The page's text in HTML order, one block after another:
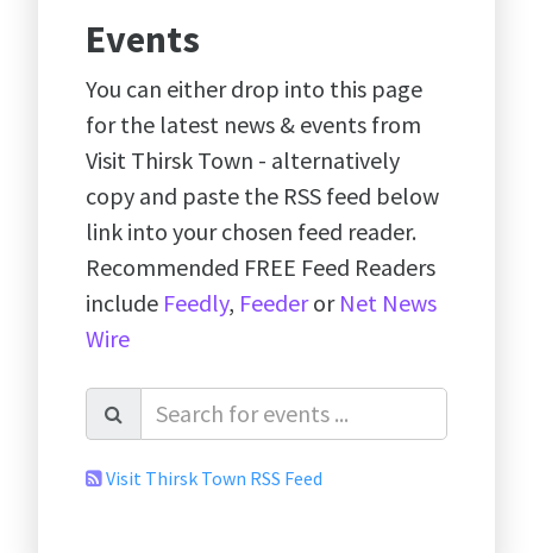
Events
You can either drop into this page
for the latest news & events from
Visit Thirsk Town - alternatively
copy and paste the RSS feed below
link into your chosen feed reader.
Recommended FREE Feed Readers
include Feedly, Feederor Net News
Wire
Visit Thirsk Town RSS Feed